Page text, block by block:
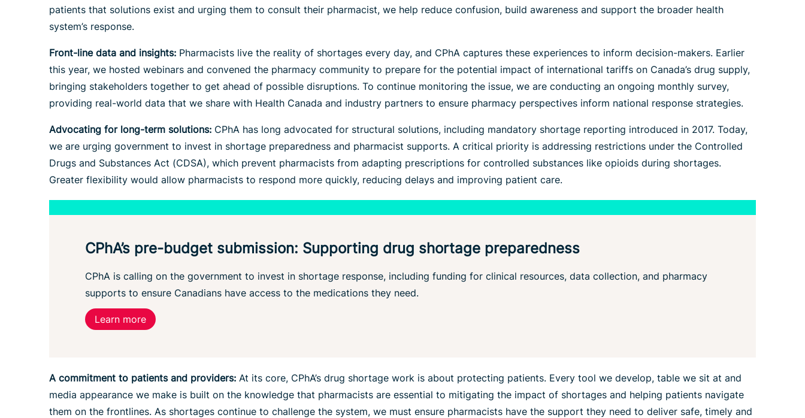
patients that solutions exist and urging them to consult their pharmacist, we help reduce confusion, build awareness and support the broader health
system’s response.
Front-line data and insights: Pharmacists live the reality of shortages every day, and CPhA captures these experiences to inform decision-makers. Earlier
this year, we hosted webinars and convened the pharmacy community to prepare for the potential impact of international tariffs on Canada’s drug supply,
bringing stakeholders together to get ahead of possible disruptions. To continue monitoring the issue, we are conducting an ongoing monthly survey,
providing real-world data that we share with Health Canada and industry partners to ensure pharmacy perspectives inform national response strategies.
Advocating for long-term solutions: CPhA has long advocated for structural solutions, including mandatory shortage reporting introduced in 2017. Today,
we are urging government to invest in shortage preparedness and pharmacist supports. A critical priority is addressing restrictions under the Controlled
Drugs and Substances Act (CDSA), which prevent pharmacists from adapting prescriptions for controlled substances like opioids during shortages.
Greater flexibility would allow pharmacists to respond more quickly, reducing delays and improving patient care.
CPhA’s pre-budget submission: Supporting drug shortage preparedness
CPhA is calling on the government to invest in shortage response, including funding for clinical resources, data collection, and pharmacy
supports to ensure Canadians have access to the medications they need.
Learn more
A commitment to patients and providers: At its core, CPhA’s drug shortage work is about protecting patients. Every tool we develop, table we sit at and
media appearance we make is built on the knowledge that pharmacists are essential to mitigating the impact of shortages and helping patients navigate
them on the frontlines. As shortages continue to challenge the system, we must ensure pharmacists have the support they need to deliver safe, timely and